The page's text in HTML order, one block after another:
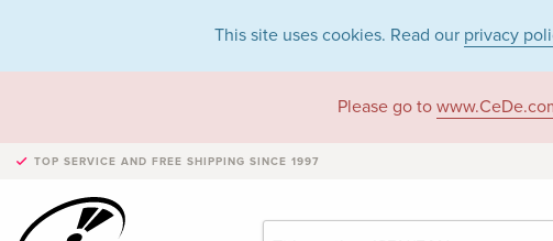
This site uses cookies. Read our privacy
Please go to
TOP SERVICE AND FREE SHIPPING SINCE 1997